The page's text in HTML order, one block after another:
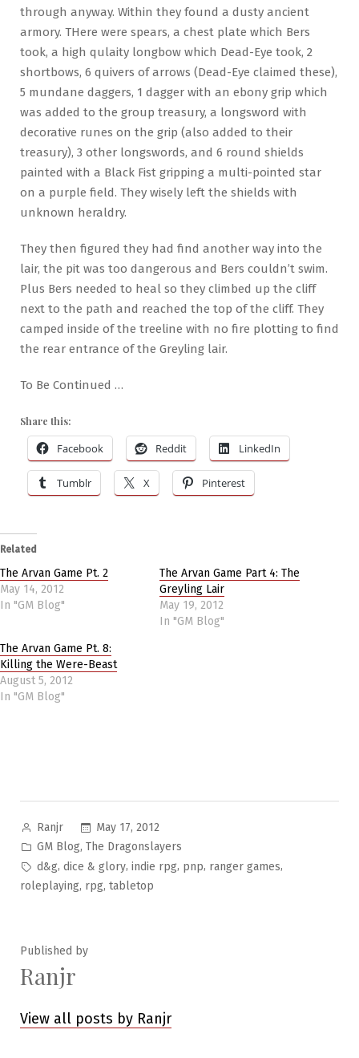
through anyway. Within they found a dusty ancient
armory. THere were spears, a chest plate which Bers
took, a high qulaity longbow which Dead-Eye took, 2
shortbows, 6 quivers of arrows (Dead-Eye claimed these),
5 mundane daggers, 1 dagger with an ebony grip which
was added to the group treasury, a longsword with
decorative runes on the grip (also added to their
treasury), 3 other longswords, and 6 round shields
painted with a Black Fist gripping a multi-pointed star
on a purple field. They wisely left the shields with
unknown heraldry.
They then figured they had find another way into the
lair, the pit was too dangerous and Bers couldn’t swim.
Plus Bers needed to heal so they climbed up the cliff
next to the path and reached the top of the cliff. They
camped inside of the treeline with no fire plotting to find
the rear entrance of the Greyling lair.
To Be Continued …
Share this:
Facebook Reddit LinkedIn
Tumblr X Pinterest
Related
The Arvan Game Pt. 2
May 14, 2012
In "GM Blog"
The Arvan Game Part 4: The
Greyling Lair
May 19, 2012
In "GM Blog"
The Arvan Game Pt. 8:
Killing the Were-Beast
August 5, 2012
In "GM Blog"
Posted
by
Ranjr
May 17, 2012
Posted
in
GM Blog, The Dragonslayers
Tags:
d&g, dice & glory, indie rpg, pnp, ranger games,
roleplaying, rpg, tabletop
Published by
Ranjr
View all posts by Ranjr